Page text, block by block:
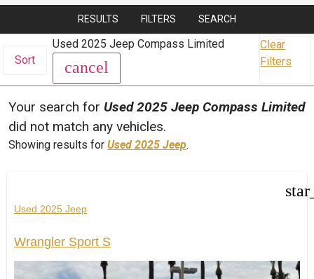
RESULTS FILTERS SEARCH
Sort
Used 2025 Jeep Compass Limited
cancel
Clear
Filters
Your search for Used 2025 Jeep Compass Limited
did not match any vehicles.
Showing results forUsed 2025 Jeep.
Used 2025 Jeep
Wrangler Sport S